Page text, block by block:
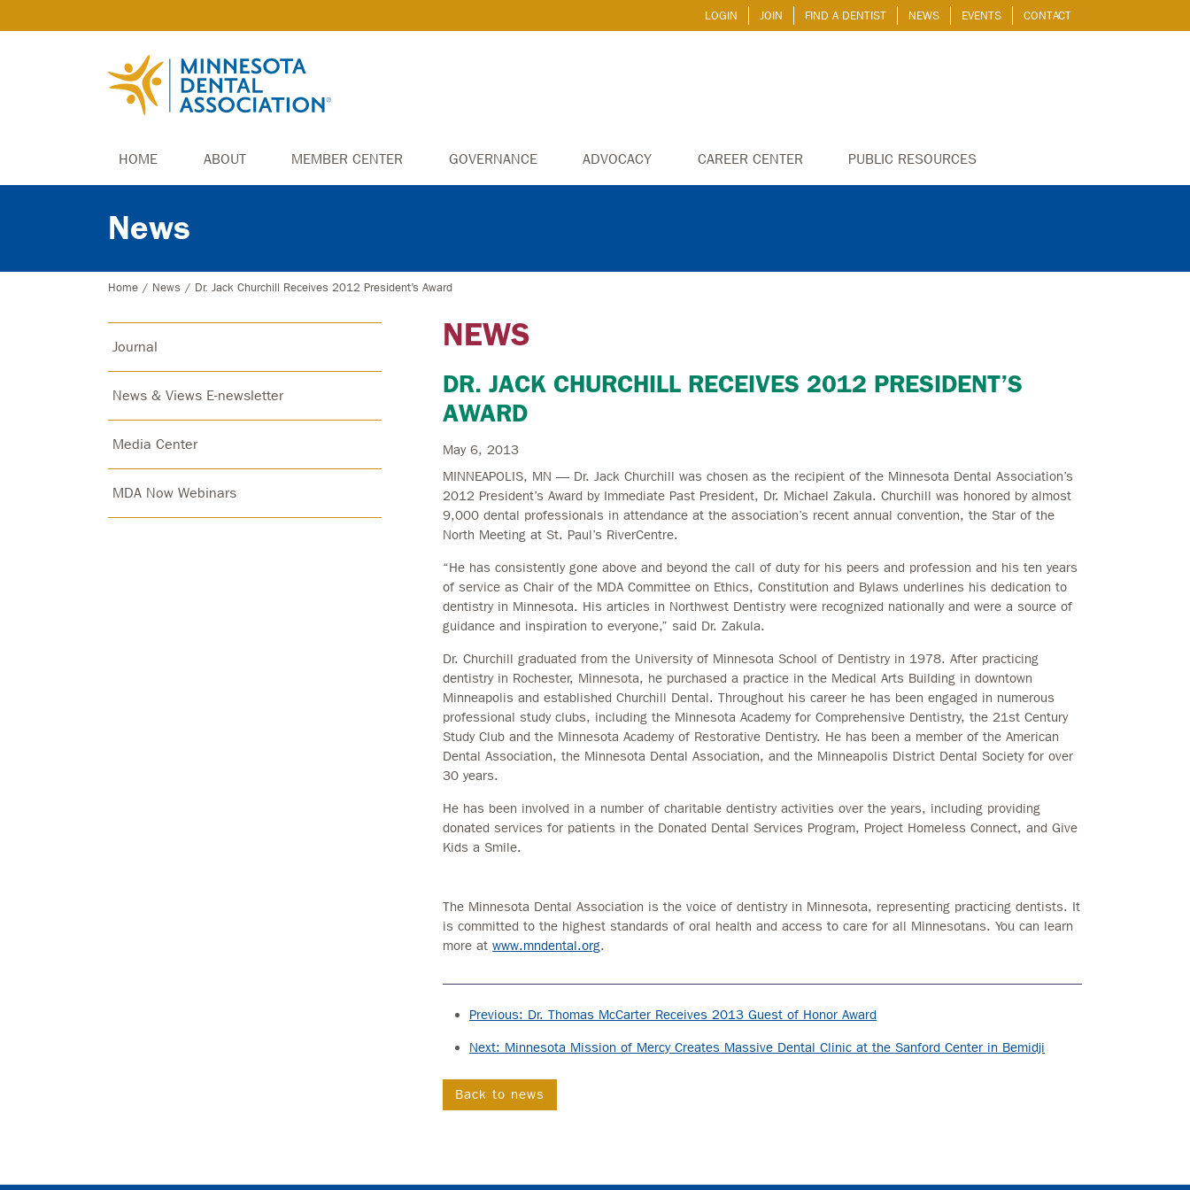
LOGIN JOIN FIND A DENTIST NEWS EVENTS CONTACT
HOME ABOUT MEMBER CENTER GOVERNANCE ADVOCACY CAREER CENTER PUBLIC RESOURCES
News
Home / News / Dr. Jack Churchill Receives 2012 President’s Award
NEWS
DR. JACK CHURCHILL RECEIVES 2012 PRESIDENT’S
AWARD
May 6, 2013
MINNEAPOLIS, MN — Dr. Jack Churchill was chosen as the recipient of the Minnesota Dental Association’s
2012 President’s Award by Immediate Past President, Dr. Michael Zakula. Churchill was honored by almost
9,000 dental professionals in attendance at the association’s recent annual convention, the Star of the
North Meeting at St. Paul’s RiverCentre.
“He has consistently gone above and beyond the call of duty for his peers and profession and his ten years
of service as Chair of the MDA Committee on Ethics, Constitution and Bylaws underlines his dedication to
dentistry in Minnesota. His articles in Northwest Dentistry were recognized nationally and were a source of
guidance and inspiration to everyone,” said Dr. Zakula.
Dr. Churchill graduated from the University of Minnesota School of Dentistry in 1978. After practicing
dentistry in Rochester, Minnesota, he purchased a practice in the Medical Arts Building in downtown
Minneapolis and established Churchill Dental. Throughout his career he has been engaged in numerous
professional study clubs, including the Minnesota Academy for Comprehensive Dentistry, the 21st Century
Study Club and the Minnesota Academy of Restorative Dentistry. He has been a member of the American
Dental Association, the Minnesota Dental Association, and the Minneapolis District Dental Society for over
30 years.
He has been involved in a number of charitable dentistry activities over the years, including providing
donated services for patients in the Donated Dental Services Program, Project Homeless Connect, and Give
Kids a Smile.
The Minnesota Dental Association is the voice of dentistry in Minnesota, representing practicing dentists. It
is committed to the highest standards of oral health and access to care for all Minnesotans. You can learn
more atwww.mndental.org.
Previous: Dr. Thomas McCarter Receives 2013 Guest of Honor Award
Next: Minnesota Mission of Mercy Creates Massive Dental Clinic at the Sanford Center in Bemidji
Back to news
Journal
News & Views E-newsletter
Media Center
MDA Now Webinars